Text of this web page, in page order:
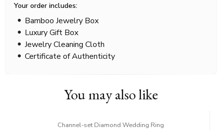
Your order includes:
Bamboo Jewelry Box
Luxury Gift Box
Jewelry Cleaning Cloth
Certificate of Authenticity
You may also like
Channel-set Diamond Wedding Ring